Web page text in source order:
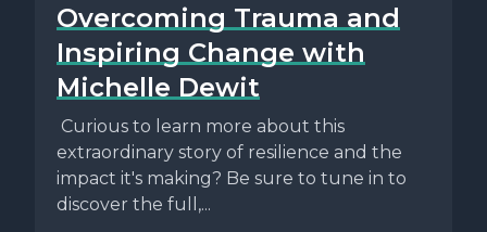
Overcoming Trauma and
Inspiring Change with
Michelle Dewit
Curious to learn more about this
extraordinary story of resilience and the
impact it's making? Be sure to tune in to
discover the full,...